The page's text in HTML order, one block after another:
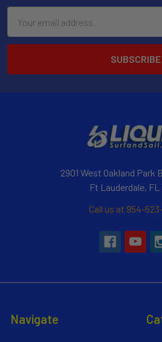
Address
2901 West Oakland Park
Ft Lauderdale, FL
Call us at 954-
Navigate